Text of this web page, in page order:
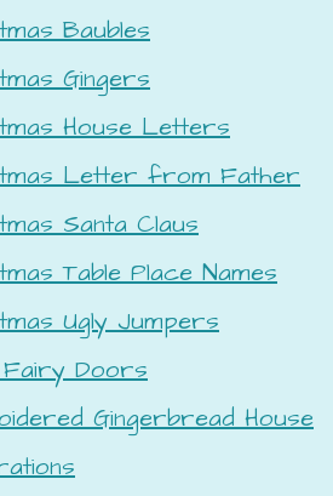
Baubles
Gingers
House Letters
Letter from Father
Santa Claus
Table Place Names
Ugly Jumpers
Doors
Gingerbread House